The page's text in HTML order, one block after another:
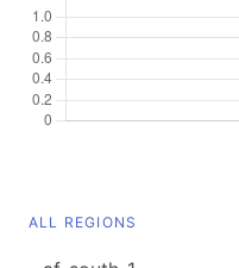
ALL REGIONS